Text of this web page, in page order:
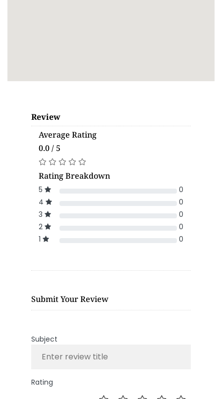
Review
Average Rating
0.0 / 5
Rating Breakdown
5
0
4
0
3
0
2
0
1
0
Submit Your Review
Subject
Rating